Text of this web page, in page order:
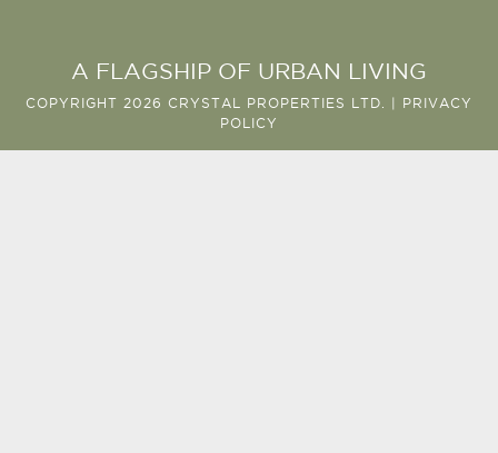
A FLAGSHIP OF URBAN LIVING
COPYRIGHT 2026 CRYSTAL PROPERTIES LTD. |
PRIVACY
POLICY